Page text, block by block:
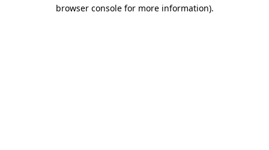
browser console for more information).